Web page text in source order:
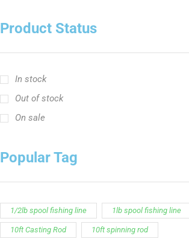
Product Status
In stock
Out of stock
On sale
Popular Tag
1/2lb spool fishing line 1lb spool fishing line
10ft Casting Rod 10ft spinning rod